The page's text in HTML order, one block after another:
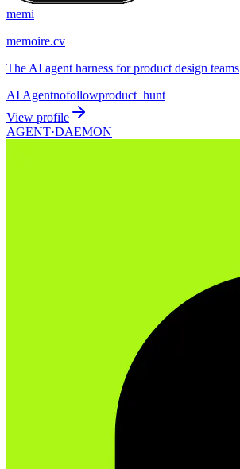
memi
memoire.cv
The AI agent harness for product design teams
AI Agentnofollowproduct_hunt
View profile
AGENT·DAEMON